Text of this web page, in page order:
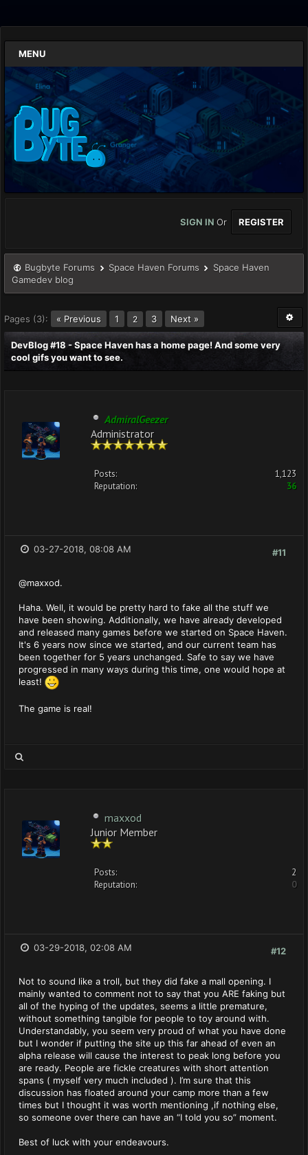
MENU
SIGN IN Or REGISTER
Bugbyte Forums Space Haven Forums
Space Haven
Gamedev blog
Pages (3): « Previous 1 2 3 Next »
DevBlog #18 - Space Haven has a home page! And some very
cool gifs you want to see.
AdmiralGeezer
Administrator
Posts:
1,123
Reputation:
36
#11
03-27-2018, 08:08 AM
@maxxod.
Haha. Well, it would be pretty hard to fake all the stuff we
have been showing. Additionally, we have already developed
and released many games before we started on Space Haven.
It's 6 years now since we started, and our current team has
been together for 5 years unchanged. Safe to say we have
progressed in many ways during this time, one would hope at
least!
The game is real!
maxxod
Junior Member
Posts:
2
Reputation:
0
#12
03-29-2018, 02:08 AM
Not to sound like a troll, but they did fake a mall opening. I
mainly wanted to comment not to say that you ARE faking but
all of the hyping of the updates, seems a little premature,
without something tangible for people to toy around with.
Understandably, you seem very proud of what you have done
but I wonder if putting the site up this far ahead of even an
alpha release will cause the interest to peak long before you
are ready. People are fickle creatures with short attention
spans ( myself very much included ). I’m sure that this
discussion has floated around your camp more than a few
times but I thought it was worth mentioning ,if nothing else,
so someone over there can have an “I told you so” moment.
Best of luck with your endeavours.